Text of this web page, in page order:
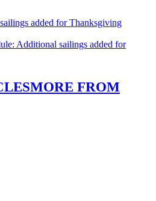
added for Thanksgiving
Additional sailings added for
MORE FROM